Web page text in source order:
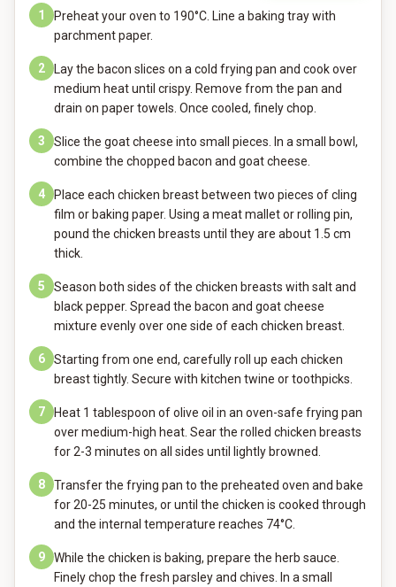
1
Preheat your oven to 190°C. Line a baking tray with
parchment paper.
2
Lay the bacon slices on a cold frying pan and cook over
medium heat until crispy. Remove from the pan and
drain on paper towels. Once cooled, finely chop.
3
Slice the goat cheese into small pieces. In a small bowl,
combine the chopped bacon and goat cheese.
4
Place each chicken breast between two pieces of cling
film or baking paper. Using a meat mallet or rolling pin,
pound the chicken breasts until they are about 1.5 cm
thick.
5
Season both sides of the chicken breasts with salt and
black pepper. Spread the bacon and goat cheese
mixture evenly over one side of each chicken breast.
6
Starting from one end, carefully roll up each chicken
breast tightly. Secure with kitchen twine or toothpicks.
7
Heat 1 tablespoon of olive oil in an oven-safe frying pan
over medium-high heat. Sear the rolled chicken breasts
for 2-3 minutes on all sides until lightly browned.
8
Transfer the frying pan to the preheated oven and bake
for 20-25 minutes, or until the chicken is cooked through
and the internal temperature reaches 74°C.
9
While the chicken is baking, prepare the herb sauce.
Finely chop the fresh parsley and chives. In a small